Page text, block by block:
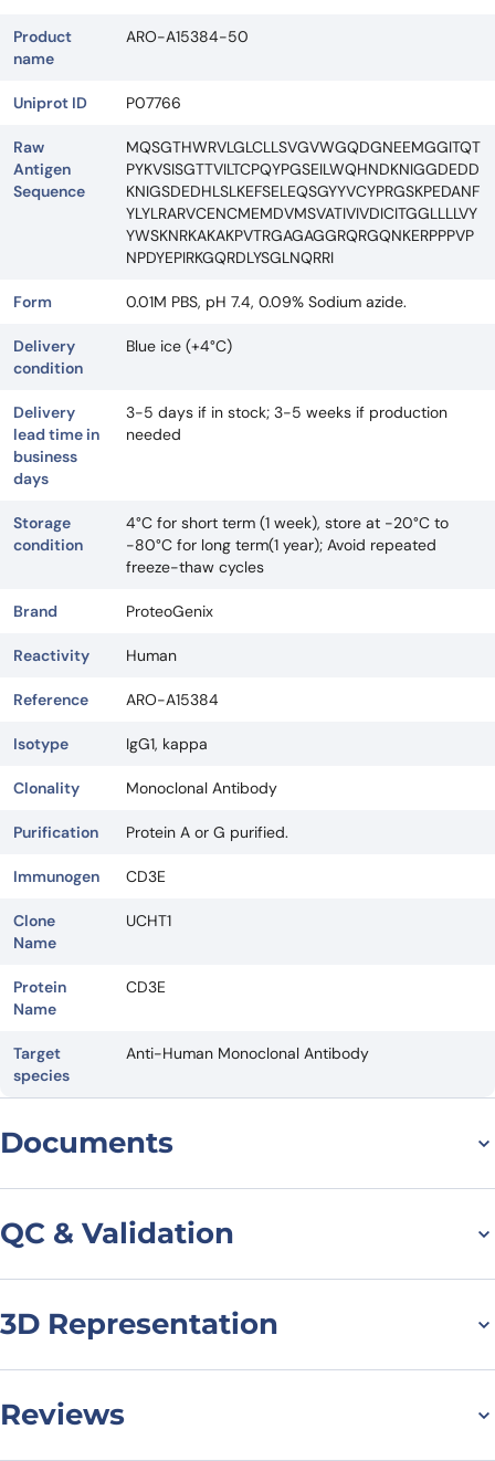
Product
name
ARO-A15384-50
Uniprot ID P07766
Raw
Antigen
Sequence
MQSGTHWRVLGLCLLSVGVWGQDGNEEMGGITQT
PYKVSISGTTVILTCPQYPGSEILWQHNDKNIGGDEDD
KNIGSDEDHLSLKEFSELEQSGYYVCYPRGSKPEDANF
YLYLRARVCENCMEMDVMSVATIVIVDICITGGLLLLVY
YWSKNRKAKAKPVTRGAGAGGRQRGQNKERPPPVP
NPDYEPIRKGQRDLYSGLNQRRI
Form 0.01M PBS, pH 7.4, 0.09% Sodium azide.
Delivery
condition
Blue ice (+4°C)
Delivery
lead time in
business
days
3-5 days if in stock; 3-5 weeks if production
needed
Storage
condition
4°C for short term (1 week), store at -20°C to
-80°C for long term(1 year); Avoid repeated
freeze-thaw cycles
Brand ProteoGenix
Reactivity Human
Reference ARO-A15384
Isotype IgG1, kappa
Clonality Monoclonal Antibody
Purification Protein A or G purified.
Immunogen CD3E
Clone
Name
UCHT1
Protein
Name
CD3E
Target
species
Anti-Human Monoclonal Antibody
Documents
QC & Validation
Flow Cytometry results
for Anti-Human CD3
Antibody (UCHT1)
3D Representation
Reviews